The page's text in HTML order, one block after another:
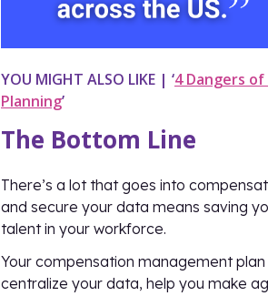
YOU MIGHT ALSO LIKE | ‘4 Dangers
Planning’
The Bottom Line
There’s a lot that goes into
and secure your data means saving
talent in your workforce.
Your compensation management
centralize your data, help you make